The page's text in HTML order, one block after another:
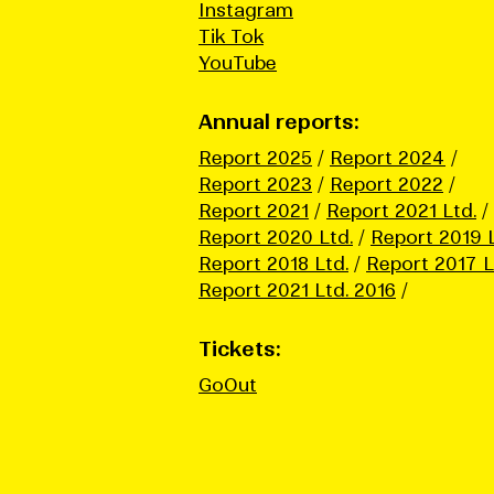
Instagram
Tik Tok
YouTube
Annual reports:
Report 2025
Report 2024
Report 2023
Report 2022
Report 2021
Report 2021 Ltd.
Report 2020 Ltd.
Report 2019
Report 2018 Ltd.
Report 2017
Report 2021 Ltd. 2016
Tickets:
GoOut